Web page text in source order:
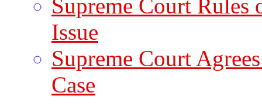
Supreme Court Rules
Issue
Supreme Court
Case